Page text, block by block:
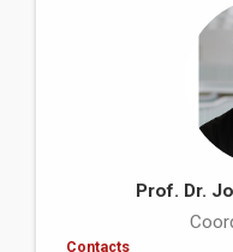
Prof. Dr.
Contacts